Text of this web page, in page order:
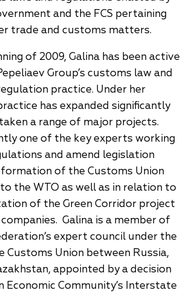
and the FCS pertaining
trade and customs matters.
of 2009, Galina has been active
Group’s customs law and
practice. Under her
has expanded significantly
a range of major projects.
one of the key experts working
and amend legislation
of the Customs Union
the WTO as well as in relation to
of the Green Corridor project
Galina is a member of
expert council under the
Customs Union between Russia,
appointed by a decision
Economic Community’s Interstate